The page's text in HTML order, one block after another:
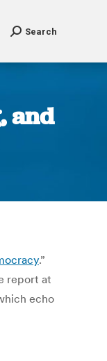
Search
and
.”
report at
echo